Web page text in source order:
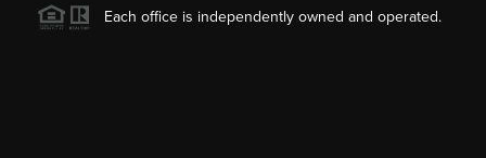
Each office is independently owned and operated.